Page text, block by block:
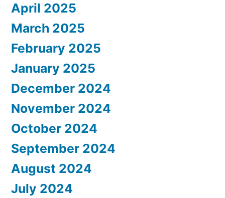
April 2025
March 2025
February 2025
January 2025
December 2024
November 2024
October 2024
September 2024
August 2024
July 2024